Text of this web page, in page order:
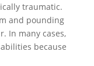
traumatic.
and pounding
In many cases,
because